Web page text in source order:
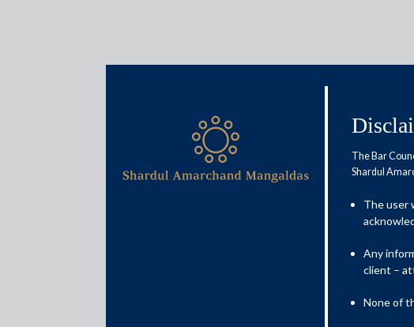
Media & Events
Filing returns made less taxing for
The Bar
Shardul
The user
Any
client –
None of